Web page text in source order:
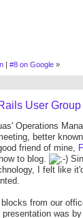
| #8 on Google »
User Group
Operations
better
friend of mine,
to blog.
I felt like
from our
was by